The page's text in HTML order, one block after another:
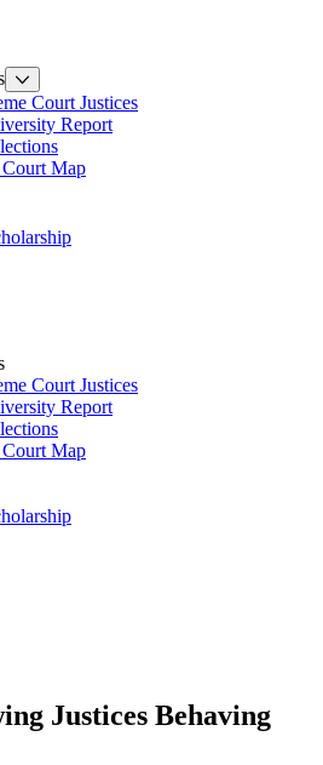
Court Justices
Report
Court Map
Court Justices
Report
Court Map
Justices Behaving